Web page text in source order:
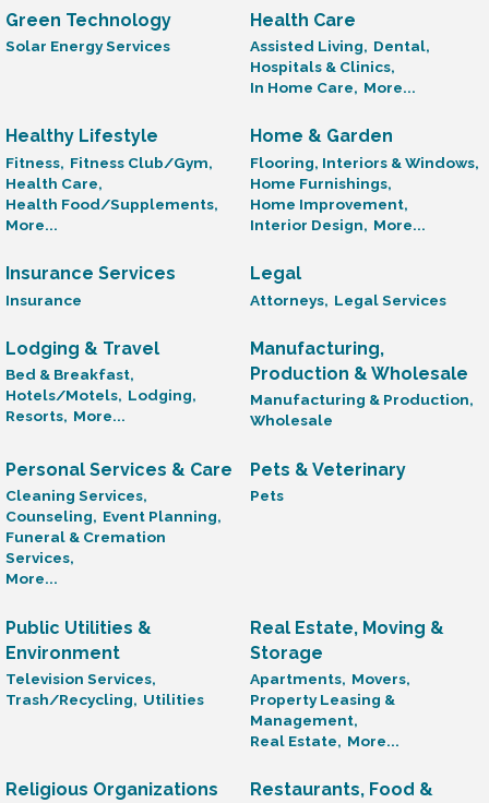
Green Technology
Solar Energy Services
Health Care
Assisted Living, Dental,
Hospitals & Clinics,
In Home Care, More...
Healthy Lifestyle
Fitness, Fitness Club/Gym,
Health Care,
Health Food/Supplements,
More...
Home & Garden
Flooring, Interiors & Windows,
Home Furnishings,
Home Improvement,
Interior Design, More...
Insurance Services
Insurance
Legal
Attorneys, Legal Services
Lodging & Travel
Bed & Breakfast,
Hotels/Motels, Lodging,
Resorts, More...
Manufacturing,
Production & Wholesale
Manufacturing & Production,
Wholesale
Personal Services & Care
Cleaning Services,
Counseling, Event Planning,
Funeral & Cremation
Services,
More...
Pets & Veterinary
Pets
Public Utilities &
Environment
Television Services,
Trash/Recycling, Utilities
Real Estate, Moving &
Storage
Apartments, Movers,
Property Leasing &
Management,
Real Estate, More...
Religious Organizations
Restaurants, Food &